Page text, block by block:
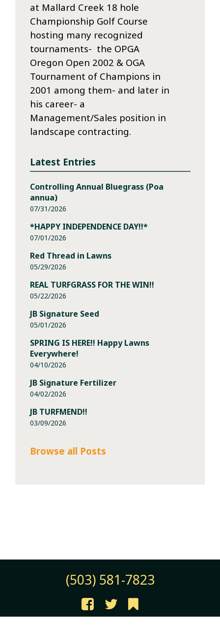
at Mallard Creek 18 hole
Championship Golf Course
hosting many recognized
tournaments- the OPGA
Oregon Open 2002 & OGA
Tournament of Champions in
2001 among them- and later in
his career- a
Management/Sales position in
landscape contracting.
Latest Entries
Controlling Annual Bluegrass (Poa
annua)
07/31/2026
*HAPPY INDEPENDENCE DAY!!*
07/01/2026
Red Thread in Lawns
05/29/2026
REAL TURFGRASS FOR THE WIN!!
05/22/2026
JB Signature Seed
05/01/2026
SPRING IS HERE!! Happy Lawns
Everywhere!
04/10/2026
JB Signature Fertilizer
04/02/2026
JB TURFMEND!!
03/09/2026
Browse all Posts
(503) 581-7823